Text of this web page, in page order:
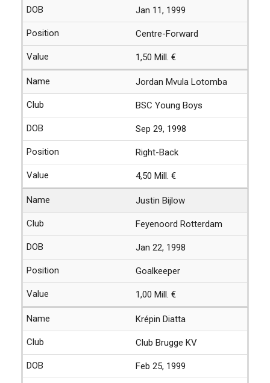
Jan 11, 1999
Centre-Forward
1,50 Mill. €
Jordan Mvula Lotomba
BSC Young Boys
Sep 29, 1998
Right-Back
4,50 Mill. €
Justin Bijlow
Feyenoord Rotterdam
Jan 22, 1998
Goalkeeper
1,00 Mill. €
Krépin Diatta
Club Brugge KV
Feb 25, 1999